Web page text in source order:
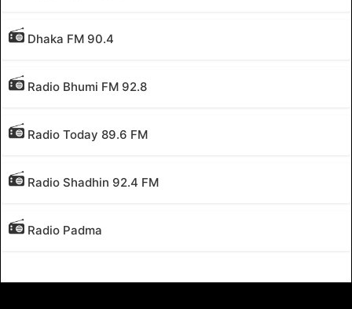
Dhaka FM 90.4
Radio Bhumi FM 92.8
Radio Today 89.6 FM
Radio Shadhin 92.4 FM
Radio Padma